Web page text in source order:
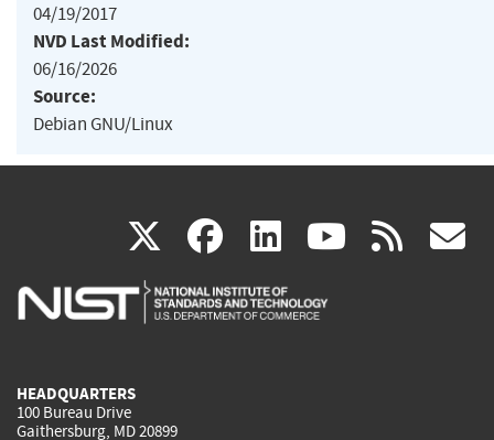
04/19/2017
NVD Last Modified:
06/16/2026
Source:
Debian GNU/Linux
X(link
is
facebook
(link
is
linkedin
(link
is
(link rss
HEADQUARTERS
100 Bureau Drive
Gaithersburg, MD 20899